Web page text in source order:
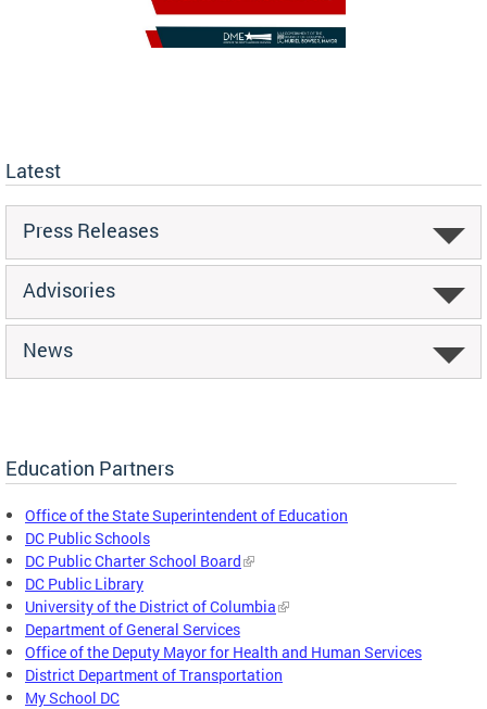
Latest
Press Releases
Advisories
News
Education Partners
Office of the State Superintendent of Education
DC Public Schools
DC Public Charter School Board
DC Public Library
University of the District of Columbia
Department of General Services
Office of the Deputy Mayor for Health and Human Services
District Department of Transportation
My School DC